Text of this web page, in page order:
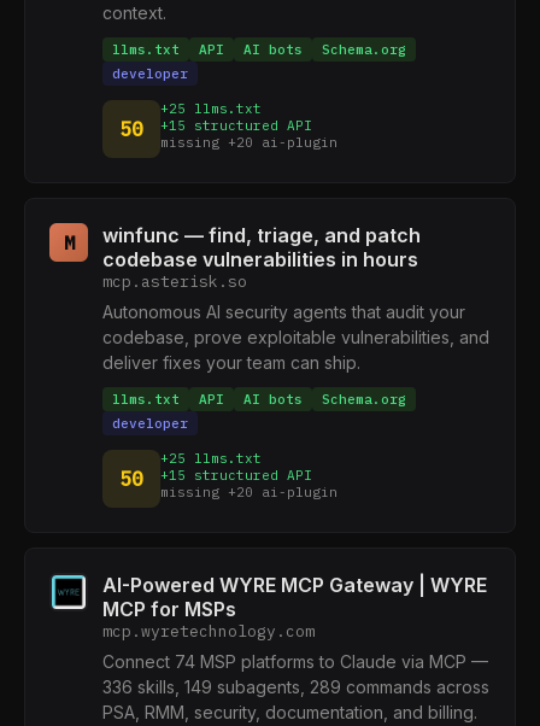
context.
llms.txt API AI bots
Schema.org
developer
50
+25 llms.txt
+15 structured API
missing +20 ai-plugin
M
winfunc — find, triage, and patch
codebase vulnerabilities in hours
mcp.asterisk.so
Autonomous AI security agents that audit your
codebase, prove exploitable vulnerabilities, and
deliver fixes your team can ship.
llms.txt API AI bots
Schema.org
developer
50
+25 llms.txt
+15 structured API
missing +20 ai-plugin
AI-Powered WYRE MCP Gateway | WYRE
MCP for MSPs
mcp.wyretechnology.com
Connect 74 MSP platforms to Claude via MCP —
336 skills, 149 subagents, 289 commands across
PSA, RMM, security, documentation, and billing.